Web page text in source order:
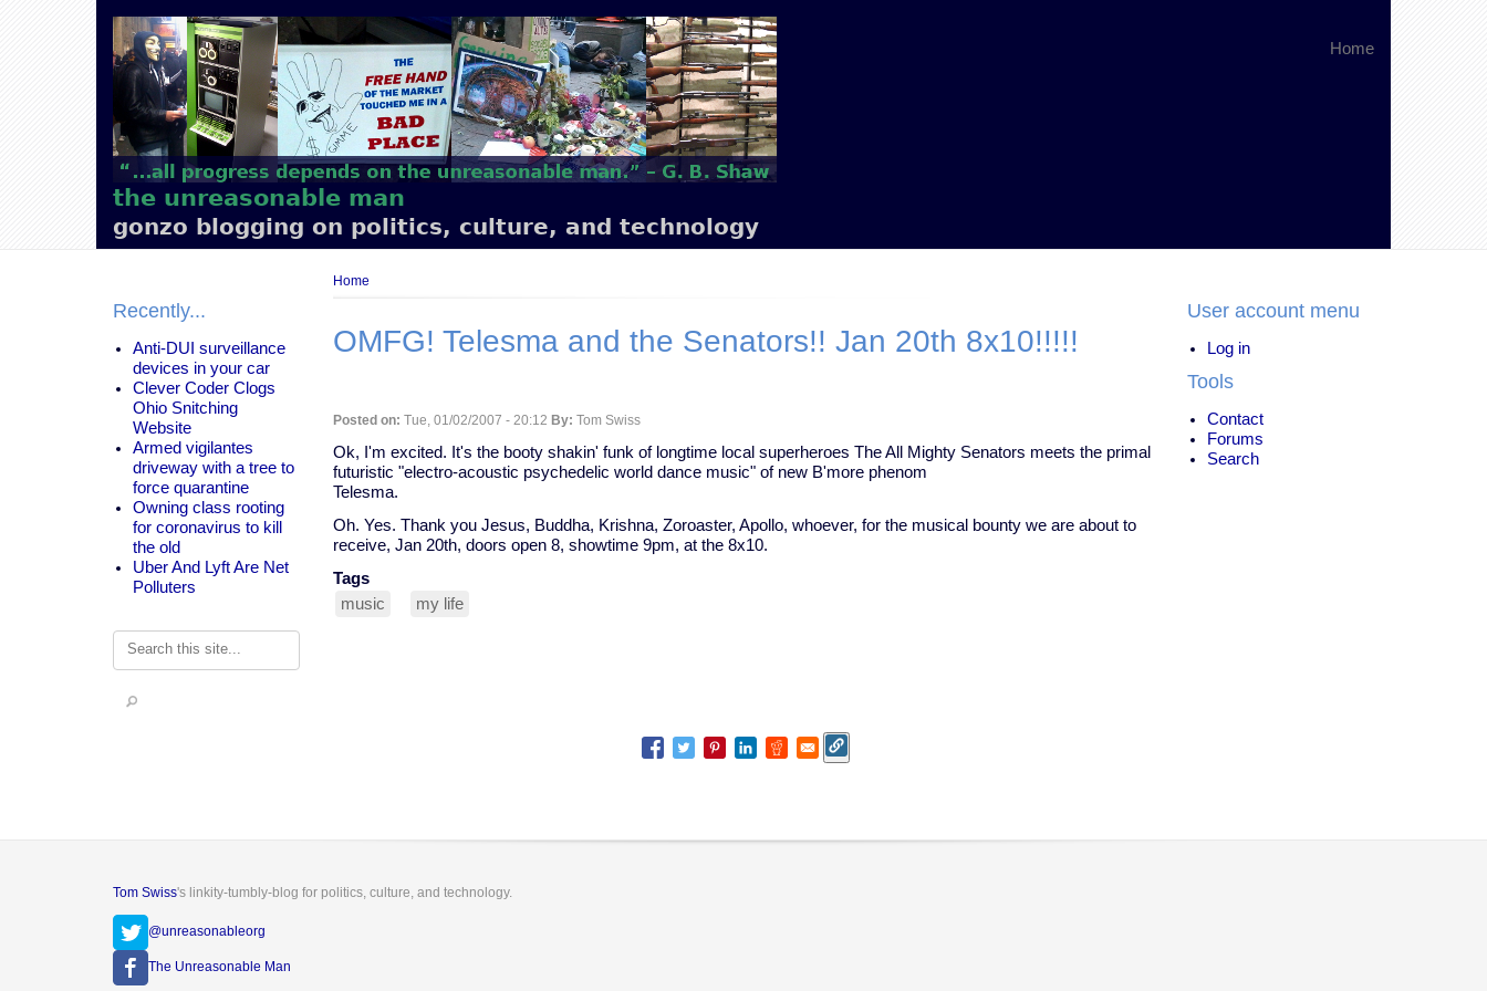
the unreasonable man
gonzo blogging on politics, culture, and technology
Main
navigation
Home
Recently...
Anti-DUI surveillance
devices in your car
Clever Coder Clogs
Ohio Snitching
Website
Armed vigilantes
driveway with a tree to
force quarantine
Owning class rooting
for coronavirus to kill
the old
Uber And Lyft Are Net
Polluters
Search
Breadcrumb
Home
OMFG! Telesma and the Senators!! Jan 20th 8x10!!!!!
Posted on: Tue, 01/02/2007 - 20:12 By: Tom Swiss
Ok, I'm excited. It's the booty shakin' funk of longtime local superheroes The All Mighty Senators meets the primal
futuristic "electro-acoustic psychedelic world dance music" of new B'more phenom
Telesma.
Oh. Yes. Thank you Jesus, Buddha, Krishna, Zoroaster, Apollo, whoever, for the musical bounty we are about to
receive, Jan 20th, doors open 8, showtime 9pm, at the 8x10.
Tags
music
my life
User account menu
Log in
Tools
Contact
Forums
Search
Tom Swiss's linkity-tumbly-blog for politics, culture, and technology.
@unreasonableorg
The Unreasonable Man